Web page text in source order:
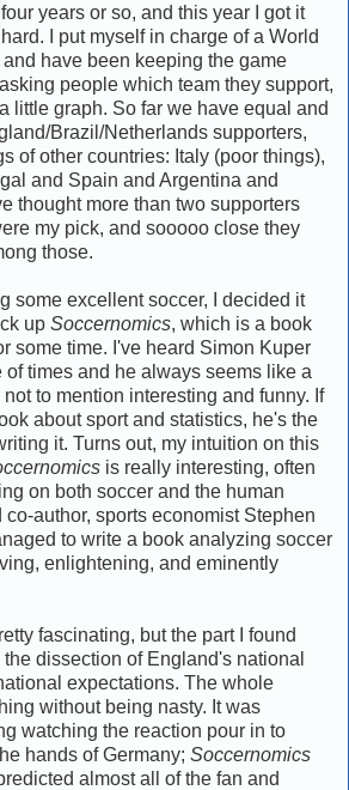
four years or so, and this year I got it
hard. I put myself in charge of a World
have been keeping the game
people which team they support,
little graph. So far we have equal and
Brazil/Netherlands supporters,
of other countries: Italy (poor things),
and Spain and Argentina and
thought more than two supporters
my pick, and sooooo close they
those.
some excellent soccer, I decided it
up Soccernomics, which is a book
some time. I've heard Simon Kuper
times and he always seems like a
to mention interesting and funny. If
about sport and statistics, he's the
it. Turns out, my intuition on this
is really interesting, often
on both soccer and the human
author, sports economist Stephen
to write a book analyzing soccer
enlightening, and eminently
fascinating, but the part I found
dissection of England's national
expectations. The whole
without being nasty. It was
watching the reaction pour in to
hands of Germany; Soccernomics
almost all of the fan and